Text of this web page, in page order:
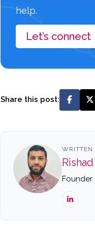
help.
Let’s connect
Share this post:
WRITTEN
Founder